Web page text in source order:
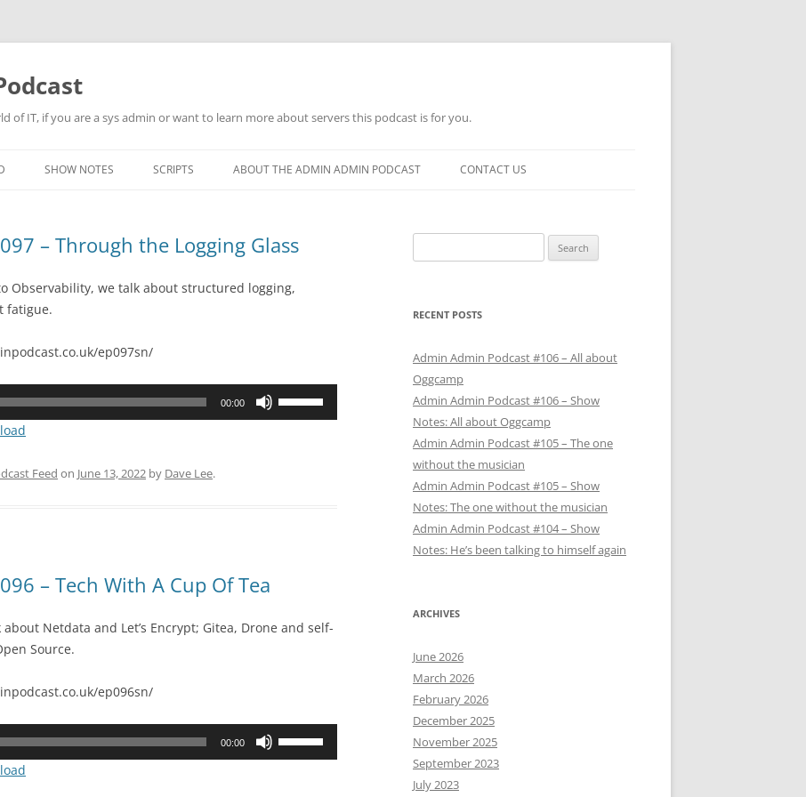
of IT, if you are a sys admin or want to learn more about servers this podcast is for you.
SHOW NOTES SCRIPTS ABOUT THE ADMIN ADMIN PODCAST CONTACT US
– Through the Logging Glass
Observability, we talk about structured logging,
fatigue.
ep097sn/
00:00
Feed on June 13, 2022 by Dave Lee.
– Tech With A Cup Of Tea
Netdata and Let’s Encrypt; Gitea, Drone and self-
Source.
ep096sn/
00:00
for:
RECENT POSTS
Admin Admin Podcast #106 – All about
Oggcamp
Admin Admin Podcast #106 – Show
Notes: All about Oggcamp
Admin Admin Podcast #105 – The one
without the musician
Admin Admin Podcast #105 – Show
Notes: The one without the musician
Admin Admin Podcast #104 – Show
Notes: He’s been talking to himself again
ARCHIVES
June 2026
March 2026
February 2026
December 2025
November 2025
September 2023
July 2023